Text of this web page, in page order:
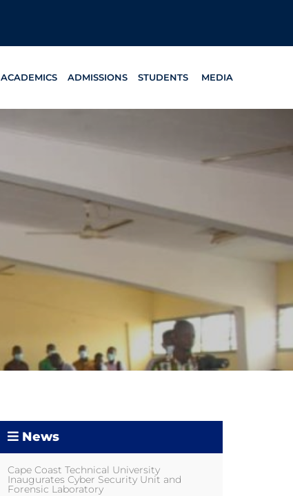
ACADEMICS ADMISSIONS STUDENTS MEDIA
News
Cape Coast Technical University
Inaugurates Cyber Security Unit and
Forensic Laboratory